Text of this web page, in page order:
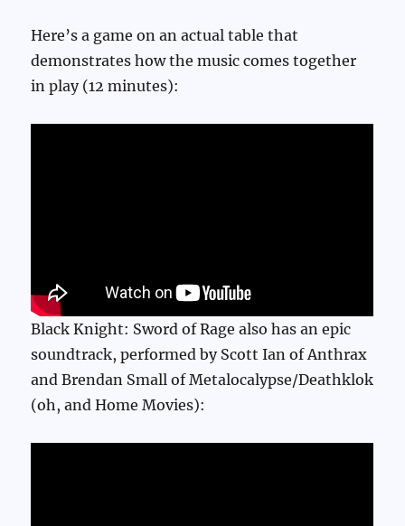
Here’s a game on an actual table that
demonstrates how the music comes together
in play (12 minutes):
Black Knight: Sword of Rage also has an epic
soundtrack, performed by Scott Ian of Anthrax
and Brendan Small of Metalocalypse/Deathklok
(oh, and Home Movies):